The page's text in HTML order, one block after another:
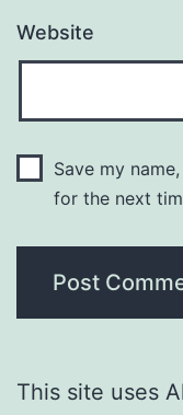
Website
Save my
for the next
This site uses